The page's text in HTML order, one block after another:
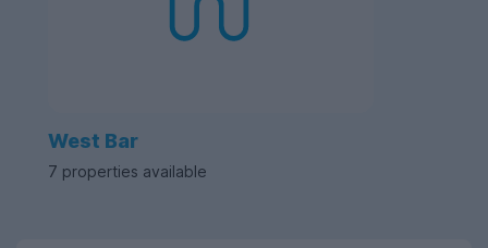
West Bar
7 properties available